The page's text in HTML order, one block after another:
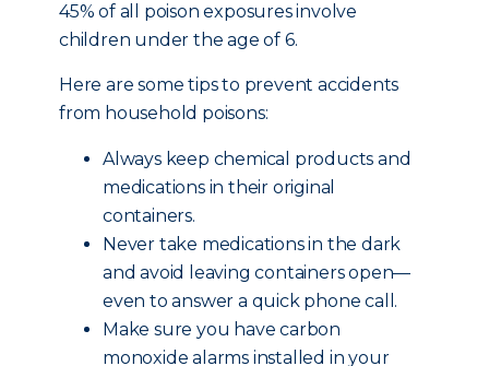
45% of all poison exposures involve
children under the age of 6.
Here are some tips to prevent accidents
from household poisons:
Always keep chemical products and
medications in their original
containers.
Never take medications in the dark
and avoid leaving containers open—
even to answer a quick phone call.
Make sure you have carbon
monoxide alarms installed in your